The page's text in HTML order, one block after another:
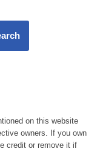
on this website
owners. If you own
credit or remove it if